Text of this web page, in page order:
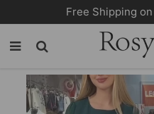
Free Shipping